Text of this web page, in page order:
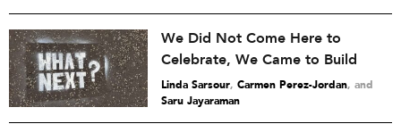
We Did Not Come Here to
Celebrate, We Came to Build
Linda Sarsour, Carmen Perez-Jordan and
Saru Jayaraman